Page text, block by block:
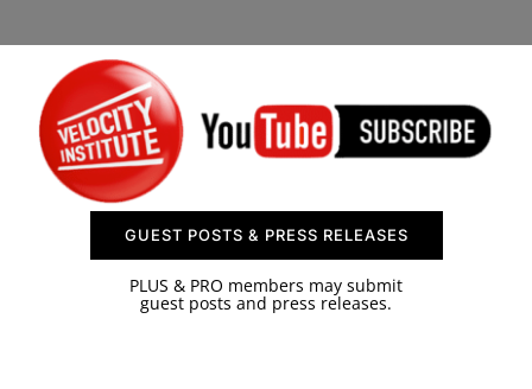
CONTACT US
GUEST POSTS & PRESS RELEASES
PLUS & PRO members may submit
guest posts and press releases.